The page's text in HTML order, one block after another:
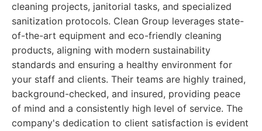
cleaning projects, janitorial tasks, and specialized
sanitization protocols. Clean Group leverages state-
of-the-art equipment and eco-friendly cleaning
products, aligning with modern sustainability
standards and ensuring a healthy environment for
your staff and clients. Their teams are highly trained,
background-checked, and insured, providing peace
of mind and a consistently high level of service. The
company's dedication to client satisfaction is evident